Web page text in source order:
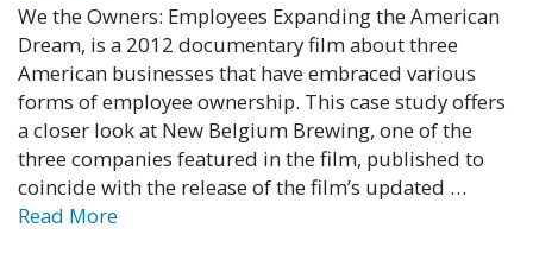
We the Owners: Employees Expanding the American
Dream, is a 2012 documentary film about three
American businesses that have embraced various
forms of employee ownership. This case study offers
a closer look at New Belgium Brewing, one of the
three companies featured in the film, published to
coincide with the release of the film’s updated …
Read More